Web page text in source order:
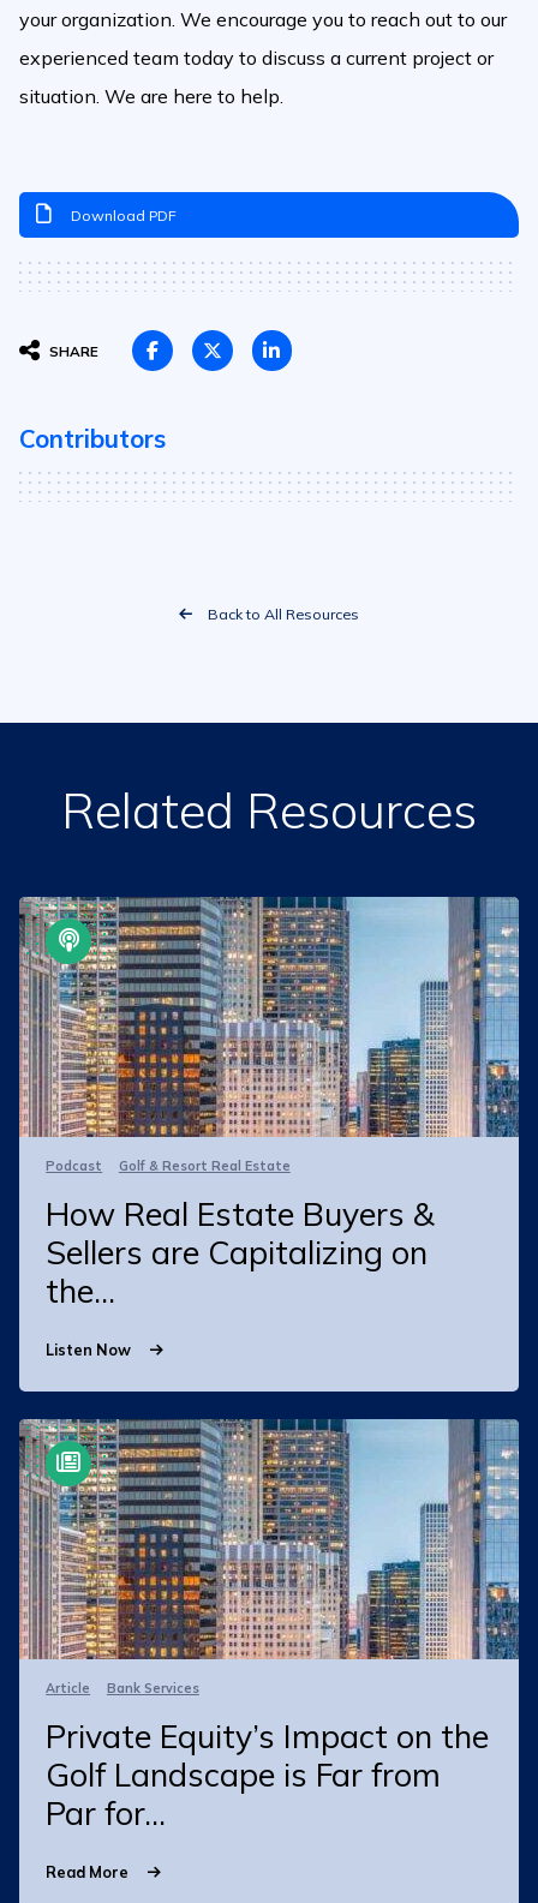
your organization. We encourage you to reach out to our
experienced team today to discuss a current project or
situation. We are here to help.
Download PDF
SHARE
Contributors
Back to All Resources
Related Resources
Podcast Golf & Resort Real Estate
How Real Estate Buyers &
Sellers are Capitalizing on
the...
Listen Now
Article Bank Services
Private Equity’s Impact on the
Golf Landscape is Far from
Par for...
Read More